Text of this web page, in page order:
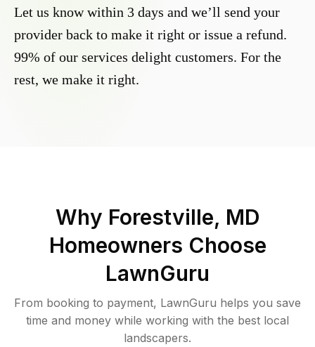
Let us know within 3 days and we’ll send your
provider back to make it right or issue a refund.
99% of our services delight customers. For the
rest, we make it right.
Why Forestville, MD
Homeowners Choose
LawnGuru
From booking to payment, LawnGuru helps you save
time and money while working with the best local
landscapers.